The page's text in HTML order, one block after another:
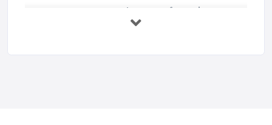
How to Choose Surface Cleaner Tips